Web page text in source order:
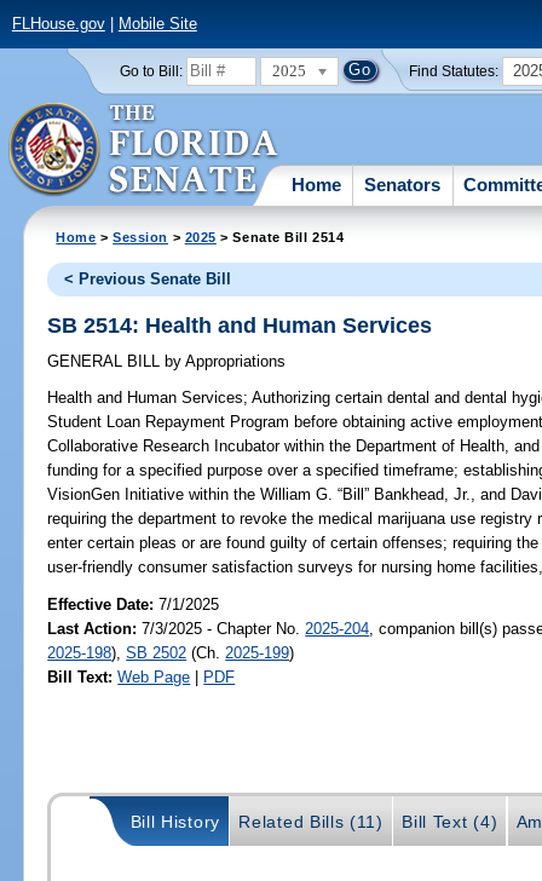
FLHouse.gov| Mobile Site
Go to Bill: 2025 Find Statutes:
Home Senators
Home >Session > 2025 > Senate Bill 2514
< Previous Senate Bill
SB 2514: Health and Human Services
GENERAL BILL by Appropriations
Health and Human Services; Authorizing certain dental and dental
Student Loan Repayment Program before obtaining active
Collaborative Research Incubator within the Department of Health,
funding for a specified purpose over a specified timeframe;
VisionGen Initiative within the William G. “Bill” Bankhead, Jr., and
requiring the department to revoke the medical marijuana use
enter certain pleas or are found guilty of certain offenses; requiring
user-friendly consumer satisfaction surveys for nursing home
Effective Date:7/1/2025
Last Action: 7/3/2025 - Chapter No. 2025-204 , companion bill(s)
2025-198),SB 2502 (Ch. 2025-199)
Bill Text: Web Page | PDF
Bill History Related Bills (11) Bill Text (4)